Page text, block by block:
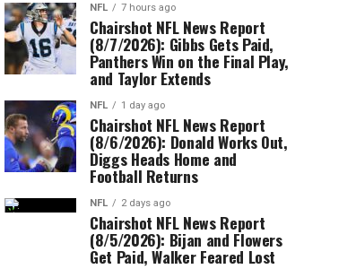
NFL 7 hours ago
Chairshot NFL News Report
(8/7/2026): Gibbs Gets Paid,
Panthers Win on the Final Play,
and Taylor Extends
NFL 1 day ago
Chairshot NFL News Report
(8/6/2026): Donald Works Out,
Diggs Heads Home and
Football Returns
NFL 2 days ago
Chairshot NFL News Report
(8/5/2026): Bijan and Flowers
Get Paid, Walker Feared Lost